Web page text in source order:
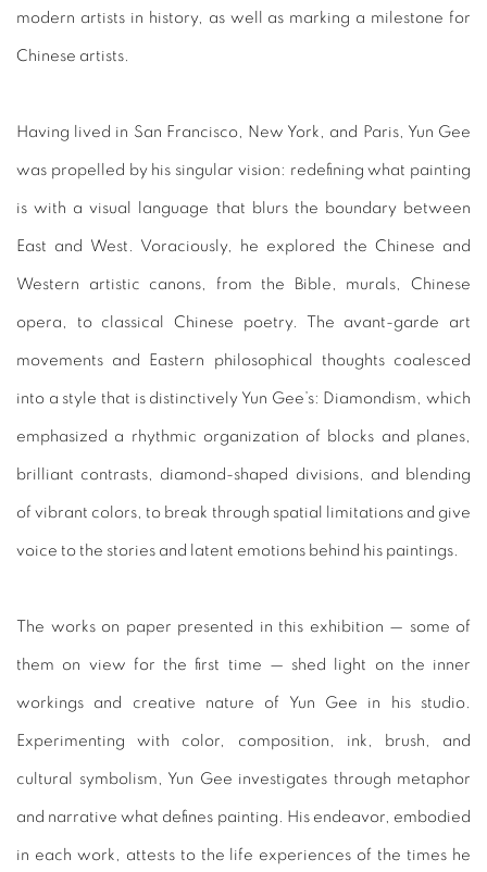
modern artists in history, as well as marking a milestone for
Chinese artists.
Having lived in San Francisco, New York, and Paris, Yun Gee
was propelled by his singular vision: redefining what painting
is with a visual language that blurs the boundary between
East and West. Voraciously, he explored the Chinese and
Western artistic canons, from the Bible, murals, Chinese
opera, to classical Chinese poetry. The avant-garde art
movements and Eastern philosophical thoughts coalesced
into a style that is distinctively Yun Gee’s: Diamondism, which
emphasized a rhythmic organization of blocks and planes,
brilliant contrasts, diamond-shaped divisions, and blending
of vibrant colors, to break through spatial limitations and give
voice to the stories and latent emotions behind his paintings.
The works on paper presented in this exhibition — some of
them on view for the first time — shed light on the inner
workings and creative nature of Yun Gee in his studio.
Experimenting with color, composition, ink, brush, and
cultural symbolism, Yun Gee investigates through metaphor
and narrative what defines painting. His endeavor, embodied
in each work, attests to the life experiences of the times he